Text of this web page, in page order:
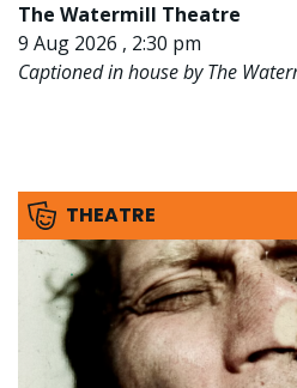
The Watermill Theatre
9 Aug 2026 , 2:30 pm
Captioned in house by The
THEATRE